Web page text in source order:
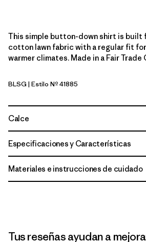
This simple button-down shirt is built
cotton lawn fabric with a regular fit
warmer climates. Made in a Fair
Blue Sage
BLSG | Estilo Nº 41885
Calce
Especificaciones y Características
Materiales e instrucciones de cuidado
Tus reseñas ayudan a